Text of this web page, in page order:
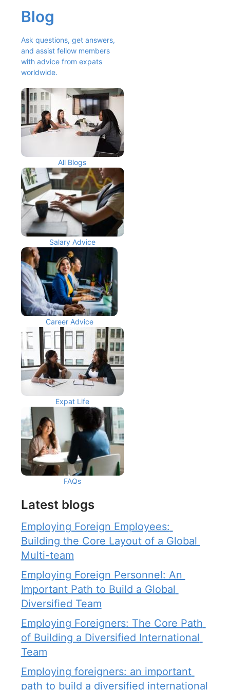
Blog
Ask questions, get answers,
and assist fellow members
with advice from expats
worldwide.
All Blogs
Salary Advice
Career Advice
Expat Life
FAQs
Latest blogs
Employing Foreign Employees:
Building the Core Layout of a Global
Multi-team
Employing Foreign Personnel: An
Important Path to Build a Global
Diversified Team
Employing Foreigners: The Core Path
of Building a Diversified International
Team
Employing foreigners: an important
path to build a diversified international